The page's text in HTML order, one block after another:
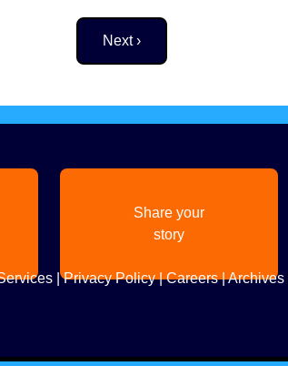
Next page
Next ›
Share your
story
|Privacy Policy|Careers|Archives|